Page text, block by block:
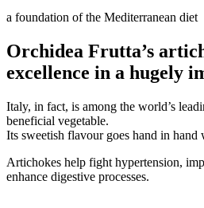
a foundation of the Mediterranean diet
Orchidea Frutta’s
excellence in a hugely
Italy, in fact, is among the world’s
beneficial vegetable.
Its sweetish flavour goes hand in hand
Artichokes help fight hypertension,
enhance digestive processes.